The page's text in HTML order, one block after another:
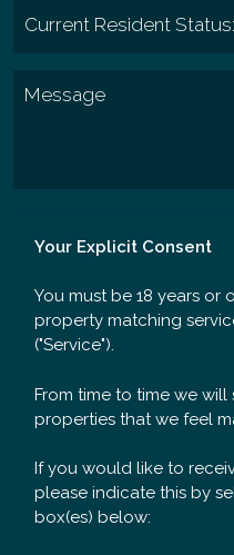
Your Explicit Consent
You must be 18 years or
property matching
("Service").
From time to time we
properties that we feel
If you would like to
please indicate this by
box(es) below: